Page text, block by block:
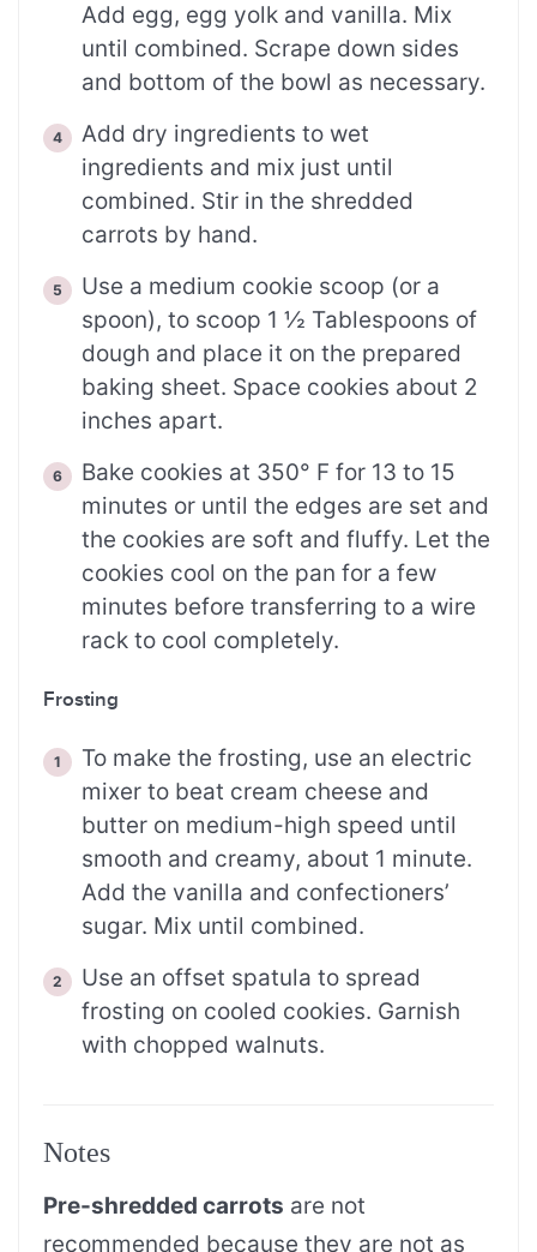
Add egg, egg yolk and vanilla. Mix
until combined. Scrape down sides
and bottom of the bowl as necessary.
Add dry ingredients to wet
ingredients and mix just until
combined. Stir in the shredded
carrots by hand.
Use a medium cookie scoop (or a
spoon), to scoop 1 ½ Tablespoons of
dough and place it on the prepared
baking sheet. Space cookies about 2
inches apart.
Bake cookies at 350° F for 13 to 15
minutes or until the edges are set and
the cookies are soft and fluffy. Let the
cookies cool on the pan for a few
minutes before transferring to a wire
rack to cool completely.
Frosting
To make the frosting, use an electric
mixer to beat cream cheese and
butter on medium-high speed until
smooth and creamy, about 1 minute.
Add the vanilla and confectioners’
sugar. Mix until combined.
Use an offset spatula to spread
frosting on cooled cookies. Garnish
with chopped walnuts.
Notes
Pre-shredded carrots are not
recommended because they are not as